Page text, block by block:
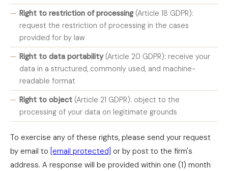
Right to restriction of processing(Article 18 GDPR):
request the restriction of processing in the cases
provided for by law
Right to data portability(Article 20 GDPR): receive your
data in a structured, commonly used, and machine-
readable format
Right to object (Article 21 GDPR): object to the
processing of your data on legitimate grounds
To exercise any of these rights, please send your request
by email to [email protected] or by post to the firm's
address. A response will be provided within one (1) month